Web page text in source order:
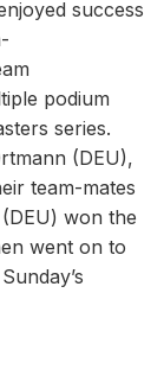
success
podium
series.
(DEU),
team-mates
won the
went on to